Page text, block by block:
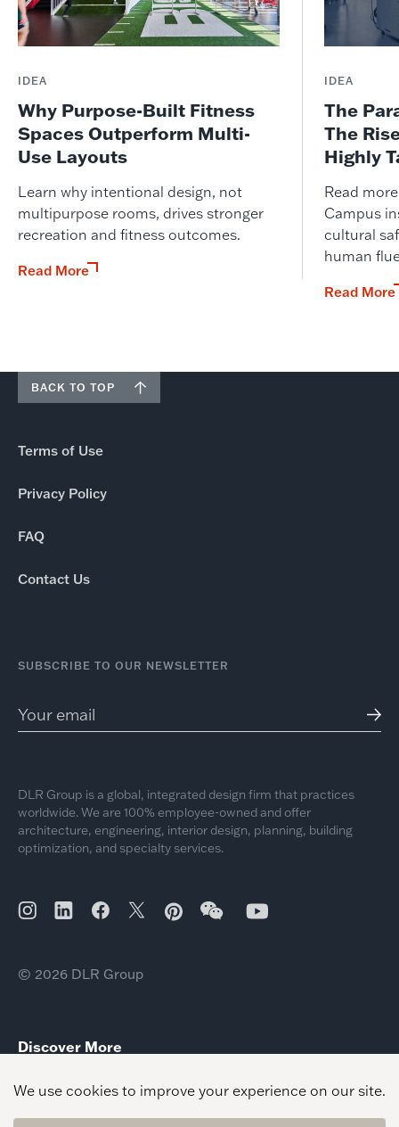
IDEA
Why Purpose-Built Fitness
Spaces Outperform Multi-
Use Layouts
Learn why intentional design, not
multipurpose rooms, drives stronger
recreation and fitness outcomes.
Read More
IDEA
The
The
Highly
Read
Campus
cultural
human
Read More
BACK TO TOP
Terms of Use
Privacy Policy
FAQ
Contact Us
SUBSCRIBE TO OUR NEWSLETTER
DLR Group is a global, integrated design firm that practices
worldwide. We are 100% employee-owned and offer
architecture, engineering, interior design, planning, building
optimization, and specialty services.
© 2026 DLR Group
Discover More
Sustainable School Design